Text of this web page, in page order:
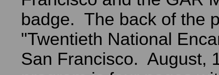
badge. The back of the
"Twentieth National
San Francisco. August,